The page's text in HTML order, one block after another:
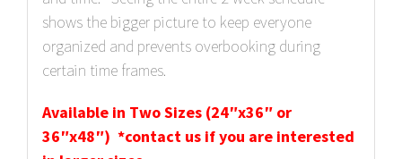
shows the bigger picture to keep everyone
organized and prevents overbooking during
certain time frames.
Available in Two Sizes (24″x36″ or
36″x48″) *contact us if you are interested